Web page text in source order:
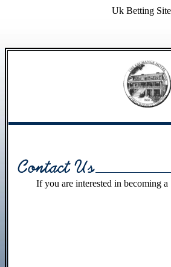
Uk Betting
If you are interested in becoming